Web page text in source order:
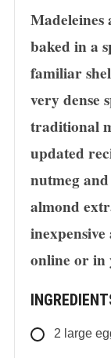
baked in a
familiar
very dense
traditional
updated
nutmeg
almond
online or in
2 large